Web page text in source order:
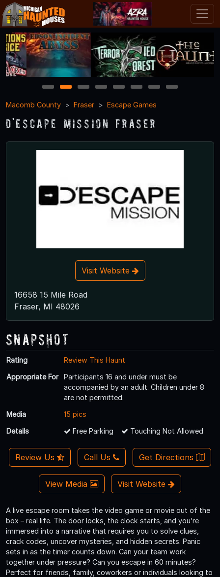
1 2 3 4 5 6 7
8
Macomb County
Fraser Escape Games
D'Escape Mission Fraser
Visit Website
16658 15 Mile Road
Fraser, MI 48026
Snapshot
Rating
Review This Haunt
Appropriate For
Participants 16 and under must be
accompanied by an adult. Children under 8
are not permitted.
Media
15 pics
Details
Free Parking Touching Not Allowed
Review Us Call Us Get Directions
View Media Visit Website
A live escape room takes the video game or movie out of the
box – real life. The door locks, the clock starts, and you’re
immersed into a narrative that requires you to solve clues,
crack codes, uncover mysteries, and hidden secrets. Panic
sets in as the timer counts down. Can your team work
together under pressure? Can you escape in 60 minutes?
Perfect for friends, family, coworkers or individuals looking to